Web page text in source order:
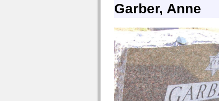
Garber, Anne